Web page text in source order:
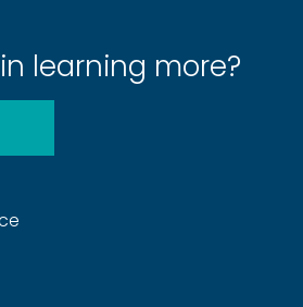
learning more?